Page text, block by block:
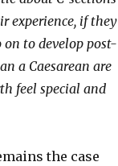
experience, if they
on to develop post-
a Caesarean are
feel special and
the case